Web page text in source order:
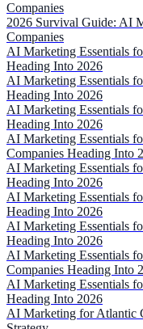
Companies
2026 Survival Guide: AI
Companies
AI Marketing Essentials
Heading Into 2026
AI Marketing Essentials
Heading Into 2026
AI Marketing Essentials
Heading Into 2026
AI Marketing Essentials
Companies Heading Into
AI Marketing Essentials
Heading Into 2026
AI Marketing Essentials
Heading Into 2026
AI Marketing Essentials
Heading Into 2026
AI Marketing Essentials
Companies Heading Into
AI Marketing Essentials
Heading Into 2026
AI Marketing for Atlantic